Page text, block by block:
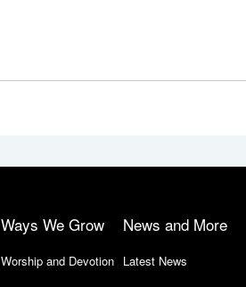
Ways We Grow
Worship and Devotion
News and More
Latest News